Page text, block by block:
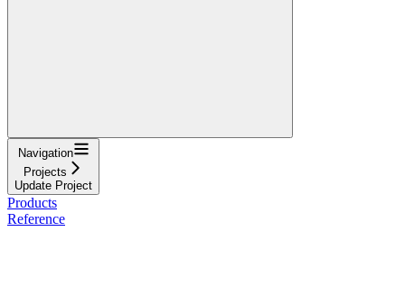
Navigation
Projects
Update Project
Products
Reference